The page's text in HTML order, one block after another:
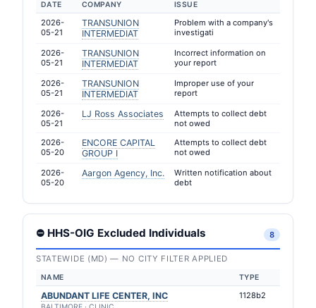
DATE COMPANY ISSUE
2026-
05-21
TRANSUNION
INTERMEDIAT
Problem with a company's
investigati
2026-
05-21
TRANSUNION
INTERMEDIAT
Incorrect information on
your report
2026-
05-21
TRANSUNION
INTERMEDIAT
Improper use of your
report
2026-
05-21
LJ Ross Associates
Attempts to collect debt
not owed
2026-
05-20
ENCORE CAPITAL
GROUP I
Attempts to collect debt
not owed
2026-
05-20
Aargon Agency, Inc.
Written notification about
debt
⛔ HHS-OIG Excluded Individuals 8
STATEWIDE (MD) — NO CITY FILTER APPLIED
NAME TYPE
ABUNDANT LIFE CENTER, INC 1128b2